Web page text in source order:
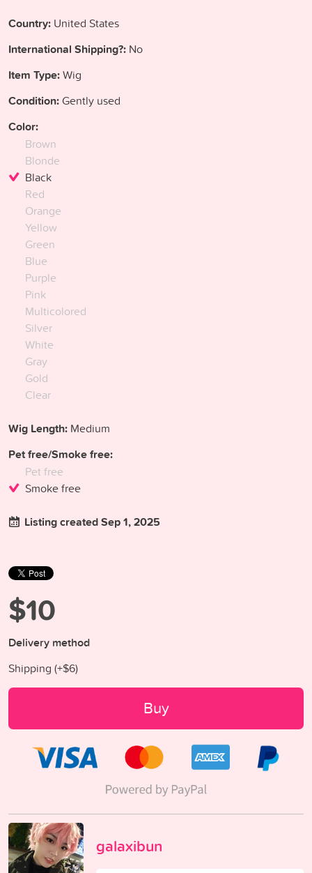
Country: United States
International Shipping?: No
Item Type:Wig
Condition:Gently used
Color:
Brown
Blonde
Black
Red
Orange
Yellow
Green
Blue
Purple
Pink
Multicolored
Silver
White
Gray
Gold
Clear
Wig Length: Medium
Pet free/Smoke free:
Pet free
Smoke free
Listing created Sep 1, 2025
$10
Delivery method
Shipping (+$6)
Buy
galaxibun